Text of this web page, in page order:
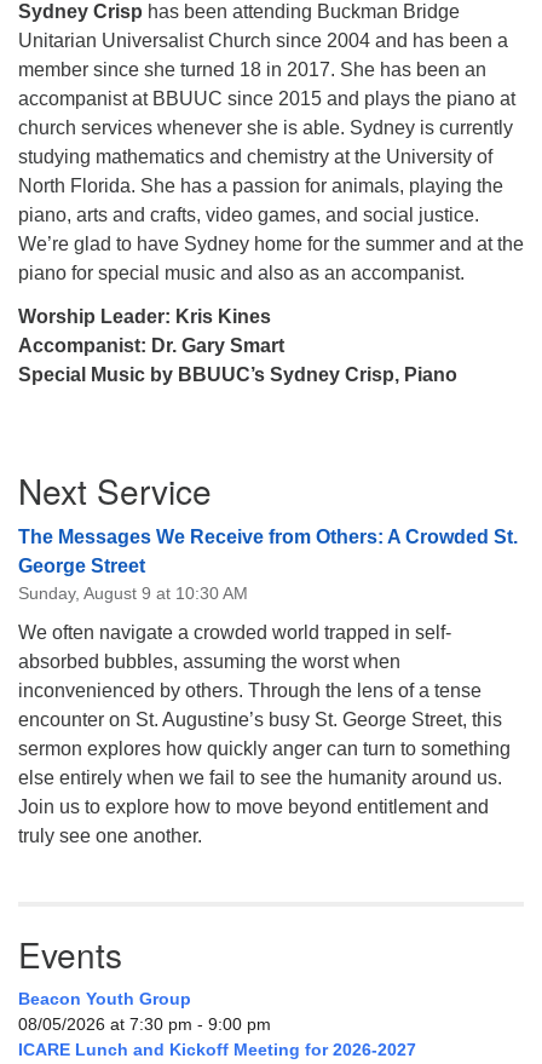
Sydney Crisp has been attending Buckman Bridge
Unitarian Universalist Church since 2004 and has been a
member since she turned 18 in 2017. She has been an
accompanist at BBUUC since 2015 and plays the piano at
church services whenever she is able. Sydney is currently
studying mathematics and chemistry at the University of
North Florida. She has a passion for animals, playing the
piano, arts and crafts, video games, and social justice.
We’re glad to have Sydney home for the summer and at the
piano for special music and also as an accompanist.
Worship Leader: Kris Kines
Accompanist: Dr. Gary Smart
Special Music by BBUUC’s Sydney Crisp, Piano
Navigation
Next Service
The Messages We Receive from Others: A Crowded St.
George Street
Sunday, August 9 at 10:30 AM
We often navigate a crowded world trapped in self-
absorbed bubbles, assuming the worst when
inconvenienced by others. Through the lens of a tense
encounter on St. Augustine’s busy St. George Street, this
sermon explores how quickly anger can turn to something
else entirely when we fail to see the humanity around us.
Join us to explore how to move beyond entitlement and
truly see one another.
Events
Beacon Youth Group
08/05/2026 at 7:30 pm - 9:00 pm
ICARE Lunch and Kickoff Meeting for 2026-2027